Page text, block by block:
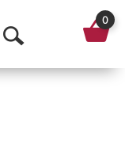
O
p
0